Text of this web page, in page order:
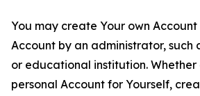
You may create Your own
Account by an administrator, such
or educational institution.
personal Account for Yourself,